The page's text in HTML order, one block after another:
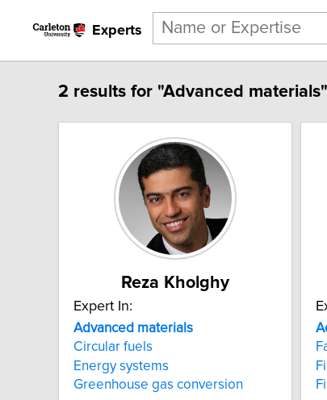
Experts
2 results for "Advanced
Reza Kholghy
Expert In:
Advanced materials
Circular fuels
Energy systems
Greenhouse gas conversion